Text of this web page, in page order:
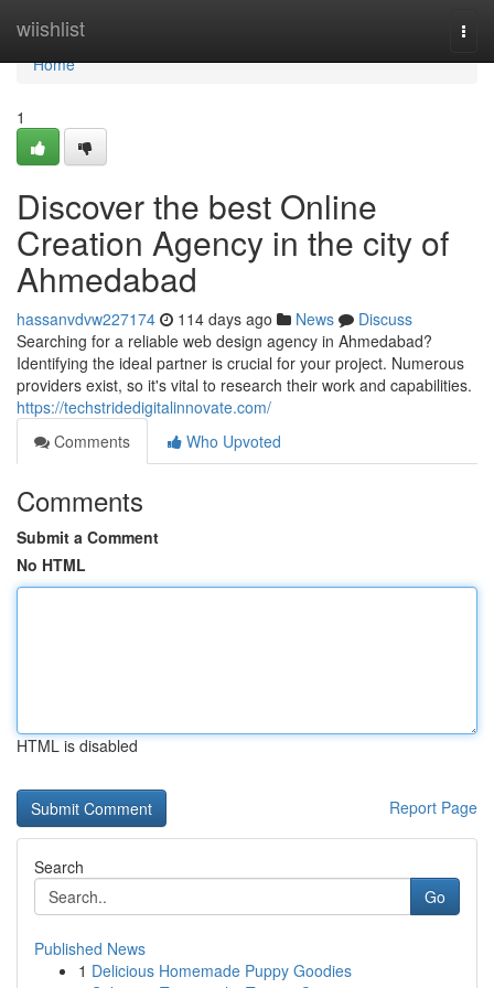
wiishlist
Home
Home
1
Discover the best Online
Creation Agency in the city of
Ahmedabad
hassanvdvw227174 114 days ago News
Discuss
Searching for a reliable web design agency in Ahmedabad?
Identifying the ideal partner is crucial for your project. Numerous
providers exist, so it's vital to research their work and capabilities.
https://techstridedigitalinnovate.com/
Comments
Who Upvoted
Comments
Submit a Comment
No HTML
HTML is disabled
Report Page
Search
Go
Published News
1 Delicious Homemade Puppy Goodies